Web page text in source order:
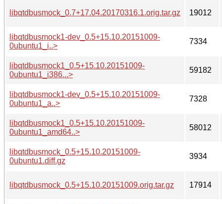
libqtdbusmock_0.7+17.04.20170316.1.orig.tar.gz 19012
libqtdbusmock1-dev_0.5+15.10.20151009-
0ubuntu1_i..>
7334
libqtdbusmock1_0.5+15.10.20151009-
0ubuntu1_i386...>
59182
libqtdbusmock1-dev_0.5+15.10.20151009-
0ubuntu1_a..>
7328
libqtdbusmock1_0.5+15.10.20151009-
0ubuntu1_amd64..>
58012
libqtdbusmock_0.5+15.10.20151009-
0ubuntu1.diff.gz
3934
libqtdbusmock_0.5+15.10.20151009.orig.tar.gz 17914